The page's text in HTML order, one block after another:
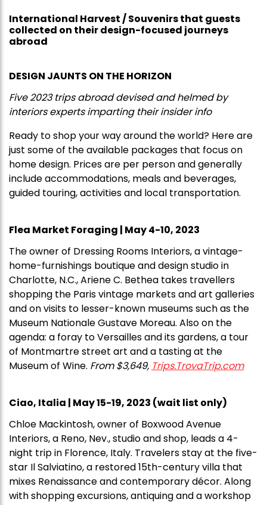
International Harvest / Souvenirs that guests
collected on their design-focused journeys
abroad
DESIGN JAUNTS ON THE HORIZON
Five 2023 trips abroad devised and helmed by
interiors experts imparting their insider info
Ready to shop your way around the world? Here are
just some of the available packages that focus on
home design. Prices are per person and generally
include accommodations, meals and beverages,
guided touring, activities and local transportation.
Flea Market Foraging | May 4-10, 2023
The owner of Dressing Rooms Interiors, a vintage-
home-furnishings boutique and design studio in
Charlotte, N.C., Ariene C. Bethea takes travellers
shopping the Paris vintage markets and art galleries
and on visits to lesser-known museums such as the
Museum Nationale Gustave Moreau. Also on the
agenda: a foray to Versailles and its gardens, a tour
of Montmartre street art and a tasting at the
Museum of Wine. From $3,649, Trips.TrovaTrip.com
Ciao, Italia | May 15-19, 2023 (wait list only)
Chloe Mackintosh, owner of Boxwood Avenue
Interiors, a Reno, Nev., studio and shop, leads a 4-
night trip in Florence, Italy. Travelers stay at the five-
star Il Salviatino, a restored 15th-century villa that
mixes Renaissance and contemporary décor. Along
with shopping excursions, antiquing and a workshop